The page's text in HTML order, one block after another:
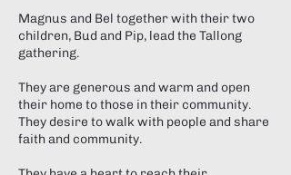
Magnus and Bel together with their two
children, Bud and Pip, lead the Tallong
gathering.
They are generous and warm and open
their home to those in their community.
They desire to walk with people and share
faith and community.